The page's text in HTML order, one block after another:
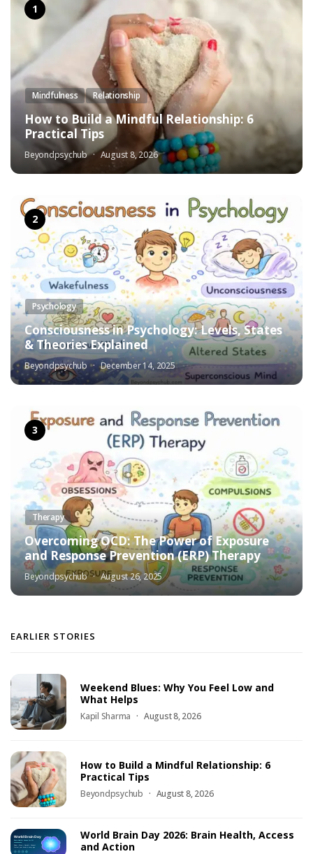
Mindfulness Relationship
How to Build a Mindful Relationship: 6
Practical Tips
Beyondpsychub August 8, 2026
Psychology
Consciousness in Psychology: Levels, States
& Theories Explained
Beyondpsychub December 14, 2025
Therapy
Overcoming OCD: The Power of Exposure
and Response Prevention (ERP) Therapy
Beyondpsychub August 26, 2025
EARLIER STORIES
Weekend Blues: Why You Feel Low and
What Helps
Kapil Sharma August 8, 2026
How to Build a Mindful Relationship: 6
Practical Tips
Beyondpsychub August 8, 2026
World Brain Day 2026: Brain Health, Access
and Action